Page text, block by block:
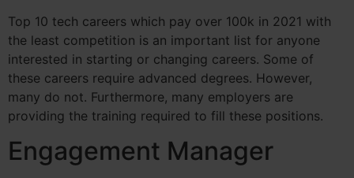
Top 10 tech careers which pay over 100k in 2021 with
the least competition is an important list for anyone
interested in starting or changing careers. Some of
these careers require advanced degrees. However,
many do not. Furthermore, many employers are
providing the training required to fill these positions.
Engagement Manager